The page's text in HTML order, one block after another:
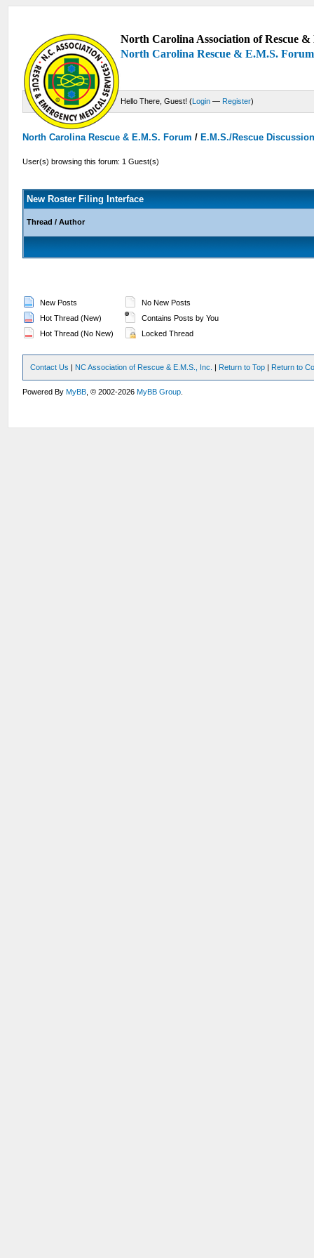
North Carolina Association of Rescue
North Carolina Rescue & E.M.S. Forum
Hello There, Guest! (Login — Register)
North Carolina Rescue & E.M.S. Forum /E.M.S./Rescue
User(s) browsing this forum: 1 Guest(s)
New Roster Filing Interface
Thread /Author
New Posts
Hot Thread (New)
Hot Thread (No New)
No New Posts
Contains Posts by You
Locked Thread
Contact Us | NC Association of Rescue & E.M.S., Inc. | Return to Top | Return to
Powered ByMyBB , © 2002-2026MyBB Group